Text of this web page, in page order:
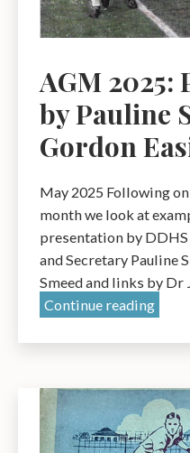
AGM 2025:
by Pauline
Gordon
May 2025 Following
month we look at
presentation by
and Secretary Pauline
Smeed and links by
Continue readingAGM
and